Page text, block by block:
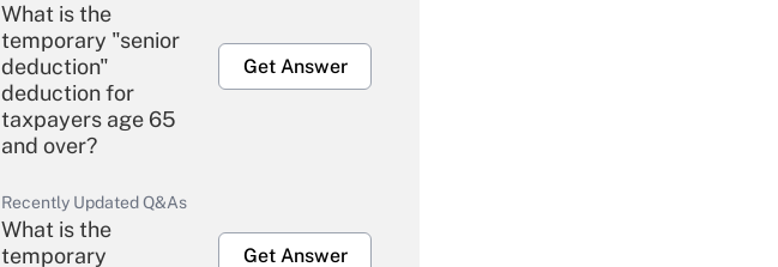
What is the
temporary "senior
deduction"
deduction for
taxpayers age 65
and over?
Get Answer
Recently Updated Q&As
What is the
temporary
Get Answer